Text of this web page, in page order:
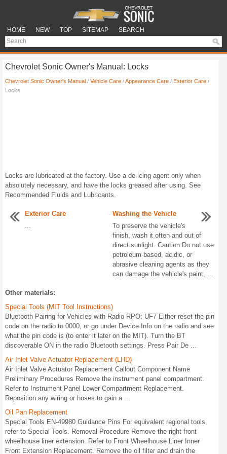
HOME NEW TOP SITEMAP SEARCH
Chevrolet Sonic Owner's Manual: Locks
Chevrolet Sonic Owner's Manual / Vehicle Care /Appearance Care / Exterior Care /
Locks
Locks are lubricated at the factory. Use a de-icing agent only when
absolutely necessary, and have the locks greased after using. See
Recommended Fluids and Lubricants.
Exterior Care
...
Washing the Vehicle
To preserve the vehicle's
finish, wash it often and out of
direct sunlight. Caution Do not use
petroleum-based, acidic, or
abrasive cleaning agents as they
can damage the vehicle's paint, ...
Other materials:
Special Tools (MIT Tool Instructions)
Bluetooth Pairing for Vehicles with Radio RPO: UF7 Either reset the pin
code on the radio to 0000, or go under Device Info on the radio and see
what the pin code is (to enter it later on the MIT). Turn the BT
discoverable ON in the radio Bluetooth settings. Press Pair De ...
Air Inlet Valve Actuator Replacement (LHD)
Air Inlet Valve Actuator Replacement Callout Component Name
Preliminary Procedures Remove the instrument panel compartment.
Refer to Instrument Panel Lower Compartment Replacement.
Reposition any wiring or hoses to gain a ...
Oil Pan Replacement
Special Tools EN-49980 Guidance Pins For equivalent regional tools,
refer to Special Tools. Removal Procedure Remove the right front
wheelhouse liner extension. Refer to Front Wheelhouse Liner Inner
Front Extension Replacement. Remove the oil filter and drain the